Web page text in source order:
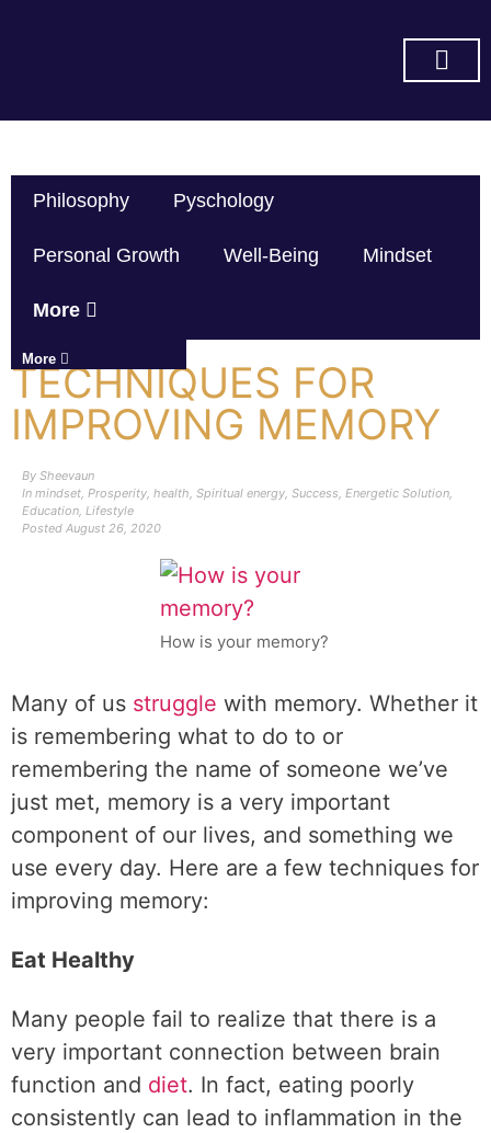
Philosophy Pyschology
Personal Growth Well-Being Mindset
More
More
TECHNIQUES FOR
IMPROVING MEMORY
By Sheevaun
In mindset, Prosperity, health, Spiritual energy, Success, Energetic Solution,
Education, Lifestyle
Posted August 26, 2020
How is your memory?
Many of us struggle with memory. Whether it
is remembering what to do to or
remembering the name of someone we’ve
just met, memory is a very important
component of our lives, and something we
use every day. Here are a few techniques for
improving memory:
Eat Healthy
Many people fail to realize that there is a
very important connection between brain
function and diet. In fact, eating poorly
consistently can lead to inflammation in the